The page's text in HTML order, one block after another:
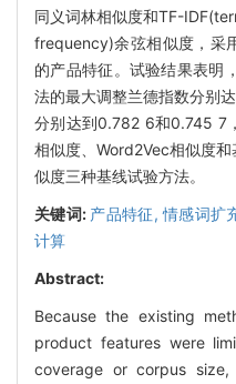
同义词林相似度和TF-
frequency)余弦相似度，采
的产品特征。试验结果表明
法的最大调整兰德指数分别
分别达到0.782 6和0.745 7
相似度、Word2Vec相似度和
似度三种基线试验方法。
关键词: 产品特征,情感词扩
计算
Abstract:
Because the existing
product features were
coverage or corpus